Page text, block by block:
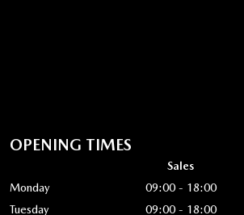
OPENING TIMES
Sales
Monday
09:00 - 18:00
Tuesday
09:00 - 18:00